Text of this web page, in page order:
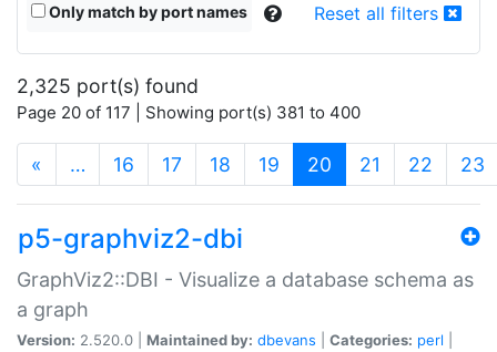
Only match by port names Reset all filters
2,325 port(s) found
Page 20 of 117 | Showing port(s) 381 to 400
« … 16 17 18 19 20 (current)
21 22 23
p5-graphviz2-dbi
GraphViz2::DBI - Visualize a database schema as
a graph
Version: 2.520.0 | Maintained by: dbevans Categories: perl